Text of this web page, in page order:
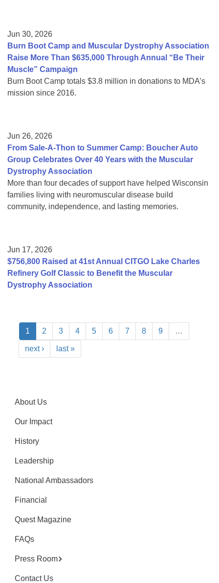
Jun 30, 2026
Burn Boot Camp and Muscular Dystrophy Association
Raise More Than $635,000 Through Annual “Be Their
Muscle” Campaign
Burn Boot Camp totals $3.8 million in donations to MDA’s
mission since 2016.
Jun 26, 2026
From Sale-A-Thon to Summer Camp: Boucher Auto
Group Celebrates Over 40 Years with the Muscular
Dystrophy Association
More than four decades of support have helped Wisconsin
families living with neuromuscular disease build
community, independence, and lasting memories.
Jun 17, 2026
$756,800 Raised at 41st Annual CITGO Lake Charles
Refinery Golf Classic to Benefit the Muscular
Dystrophy Association
1 2 3 4 5 6 7 8 9 …
next › last »
About Us
Our Impact
History
Leadership
National Ambassadors
Financial
Quest Magazine
FAQs
Press Room
Contact Us